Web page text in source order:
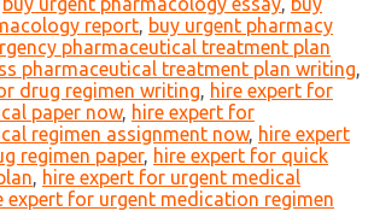
report, buy urgent pharmacy
pharmaceutical treatment plan
pharmaceutical treatment plan writing,
drug regimen writing, hire expert for
paper now, hire expert for
regimen assignment now, hire expert
regimen paper, hire expert for quick
, hire expert for urgent medical
expert for urgent medication regimen